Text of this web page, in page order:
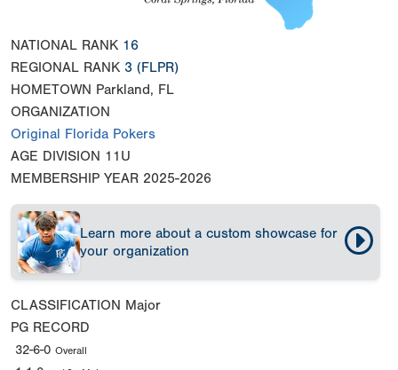
NATIONAL RANK 16
REGIONAL RANK 3 (FLPR)
HOMETOWN Parkland, FL
ORGANIZATION
Original Florida Pokers
AGE DIVISION 11U
MEMBERSHIP YEAR 2025-2026
Learn more about a custom showcase for
your organization
CLASSIFICATION Major
PG RECORD
32-6-0 Overall